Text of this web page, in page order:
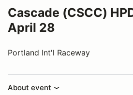
Cascade (CSCC)
April 28
Portland Int'l Raceway
About event